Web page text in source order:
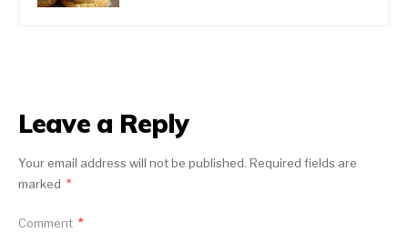
Leave a Reply
Your email address will not be published. Required fields are
marked *
Comment *